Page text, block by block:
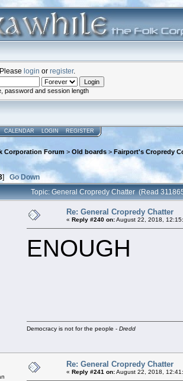
. Please login or register.
password and session length
CALENDAR LOGIN REGISTER
Corporation Forum > Old boards > Fairport's Cropredy
]Go Down
Topic: General Cropredy Chatter (Read
Re: General Cropredy Chatter
« Reply #240 on:August 22, 2018,
ENOUGH
Democracy is not for the people - Dredd
Re: General Cropredy Chatter
« Reply #241 on:August 22, 2018,